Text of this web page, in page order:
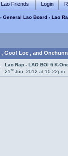
Friends Login
General Lao Board › Lao
Goof Loc , and
Lao Rap - LAO BOI ft K-
21st Jun, 2012 at 10:22pm